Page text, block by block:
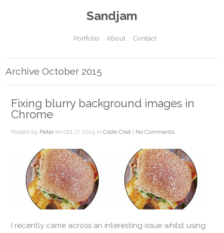
Sandjam
Portfolio About Contact
Archive October 2015
Fixing blurry background images in
Chrome
Posted by Peteron Oct 17, 2015 in Code Chat| No Comments
I recently came across an interesting issue whilst using